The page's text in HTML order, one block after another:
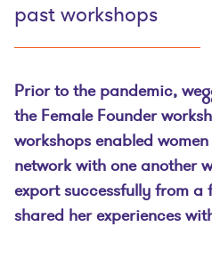
past workshops
Prior to the pandemic,
the Female Founder
workshops enabled
network with one another
export successfully from a
shared her experiences